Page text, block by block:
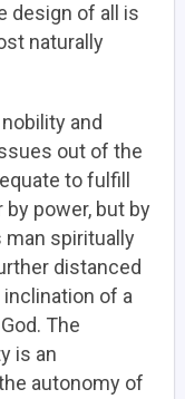
design of all is
naturally
and
out of the
to fulfill
by power, but by
man spiritually
distanced
of a
The
is an
autonomy of